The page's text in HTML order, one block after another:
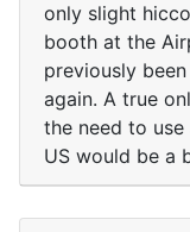
only slight
booth at the
previously
again. A true
the need to
US would be a